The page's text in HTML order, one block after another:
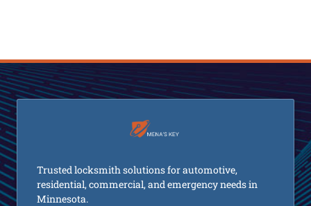
Trusted locksmith solutions for automotive,
residential, commercial, and emergency needs in
Minnesota.